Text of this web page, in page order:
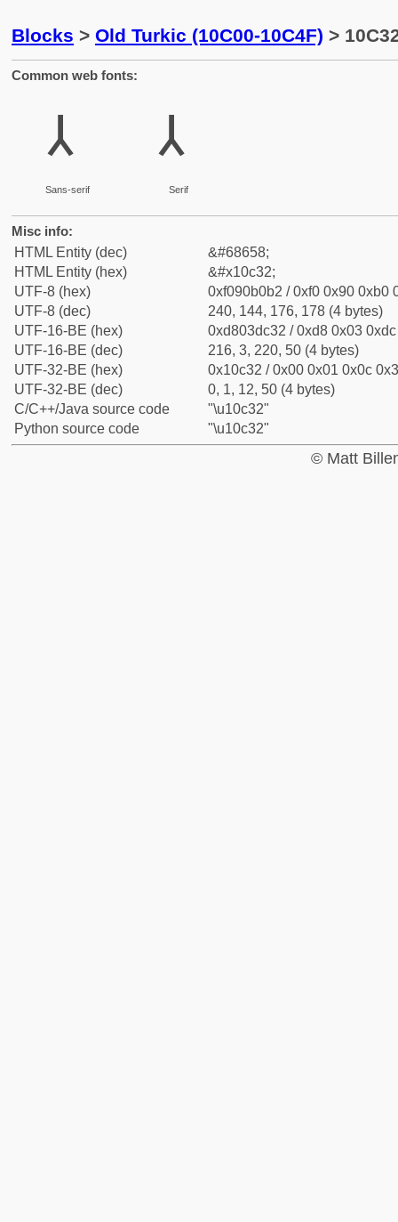
Blocks > Old Turkic (10C00-10C4F) >
Common web fonts:
𐰲
Sans-serif
𐰲
Serif
Misc info:
HTML Entity (dec)
&#68658;
HTML Entity (hex)
&#x10c32;
UTF-8 (hex)
0xf090b0b2 / 0xf0 0x90 0xb0
UTF-8 (dec)
240, 144, 176, 178 (4 bytes)
UTF-16-BE (hex)
0xd803dc32 / 0xd8 0x03
UTF-16-BE (dec)
216, 3, 220, 50 (4 bytes)
UTF-32-BE (hex)
0x10c32 / 0x00 0x01 0x0c
UTF-32-BE (dec)
0, 1, 12, 50 (4 bytes)
C/C++/Java source code
"\u10c32"
Python source code
"\u10c32"
© Matt